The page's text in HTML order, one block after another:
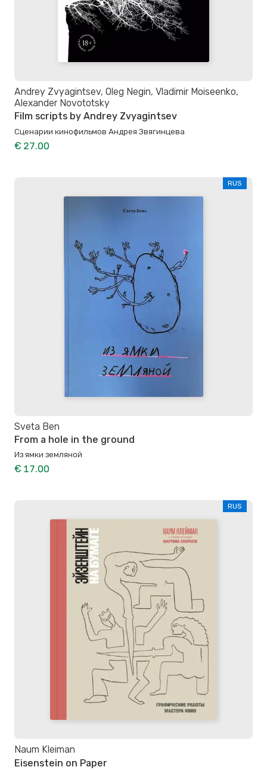
Andrey Zvyagintsev, Oleg Negin, Vladimir Moiseenko,
Alexander Novototsky
Film scripts by Andrey Zvyagintsev
Сценарии кинофильмов Андрея Звягинцева
€ 27.00
RUS
Sveta Ben
From a hole in the ground
Из ямки земляной
€ 17.00
RUS
Naum Kleiman
Eisenstein on Paper